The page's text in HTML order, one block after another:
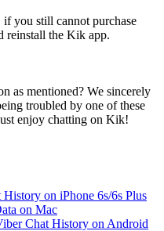
you still cannot purchase
reinstall the Kik app.
as mentioned? We sincerely
troubled by one of these
enjoy chatting on Kik!
on iPhone 6s/6s Plus
on Mac
Chat History on Android